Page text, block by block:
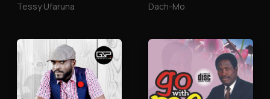
Tessy Ufaruna Dach-Mo